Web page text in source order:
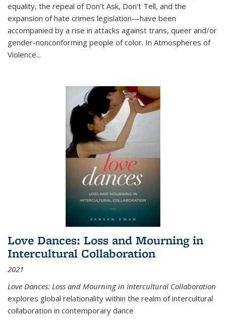
equality, the repeal of Don't Ask, Don't Tell, and the
expansion of hate crimes legislation—have been
accompanied by a rise in attacks against trans, queer and/or
gender-nonconforming people of color. In Atmospheres of
Violence...
Love Dances: Loss and Mourning in
Intercultural Collaboration
2021
Love Dances: Loss and Mourning in Intercultural Collaboration
explores global relationality within the realm of intercultural
collaboration in contemporary dance